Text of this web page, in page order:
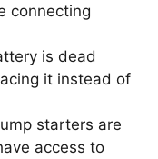
connecting
is dead
it instead of
starters are
access to